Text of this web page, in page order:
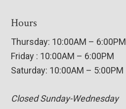
Hours
Thursday: 10:00AM – 6:00PM
Friday : 10:00AM – 6:00PM
Saturday: 10:00AM – 5:00PM
Closed Sunday-Wednesday